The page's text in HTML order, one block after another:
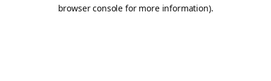
browser console for more information).